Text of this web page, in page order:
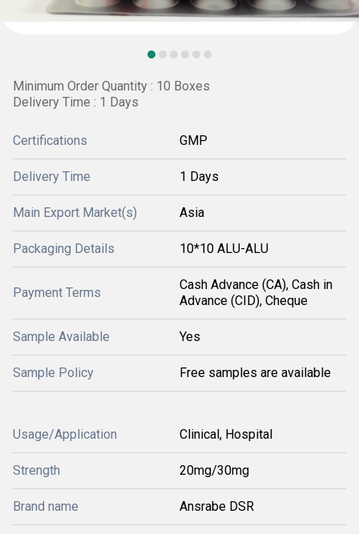
Minimum Order Quantity : 10 Boxes
Delivery Time : 1 Days
Certifications GMP
Delivery Time 1 Days
Main Export Market(s) Asia
Packaging Details 10*10 ALU-ALU
Payment Terms
Cash Advance (CA), Cash in
Advance (CID), Cheque
Sample Available Yes
Sample Policy Free samples are available
Usage/Application Clinical, Hospital
Strength 20mg/30mg
Brand name Ansrabe DSR